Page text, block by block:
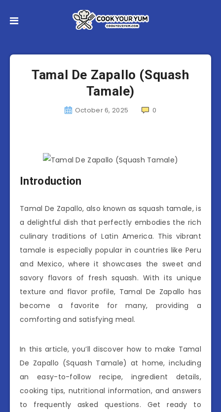
Tamal De Zapallo (Squash
Tamale)
October 6, 2025 0
Introduction
Tamal De Zapallo, also known as squash tamale, is
a delightful dish that perfectly embodies the rich
culinary traditions of Latin America. This vibrant
tamale is especially popular in countries like Peru
and Mexico, where it showcases the sweet and
savory flavors of fresh squash. With its unique
texture and flavor profile, Tamal De Zapallo has
become a favorite for many, providing a
comforting and satisfying meal.
In this article, you’ll discover how to make Tamal
De Zapallo (Squash Tamale) at home, including
an easy-to-follow recipe, ingredient details,
cooking tips, nutritional information, and answers
to frequently asked questions. Get ready to